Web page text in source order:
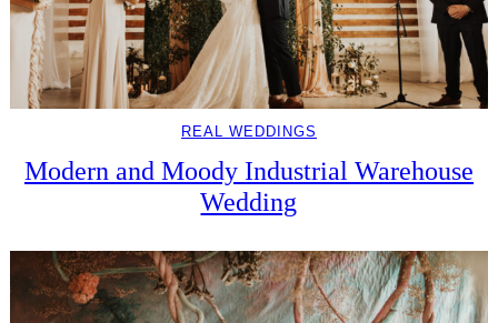
REAL WEDDINGS
Modern and Moody Industrial Warehouse
Wedding